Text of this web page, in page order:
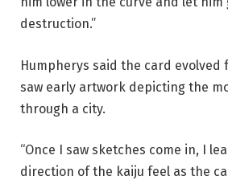
destruction.”
Humpherys said the card evolved
saw early artwork depicting the
through a city.
“Once I saw sketches come in, I
direction of the kaiju feel as the